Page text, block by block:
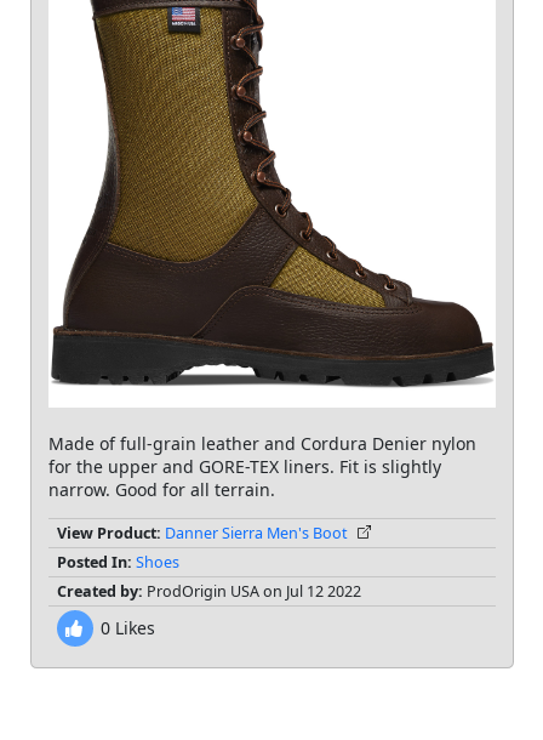
Made of full-grain leather and Cordura Denier nylon
for the upper and GORE-TEX liners. Fit is slightly
narrow. Good for all terrain.
View Product: Danner Sierra Men's Boot
Posted In: Shoes
Created by: ProdOrigin USA on Jul 12 2022
0Likes